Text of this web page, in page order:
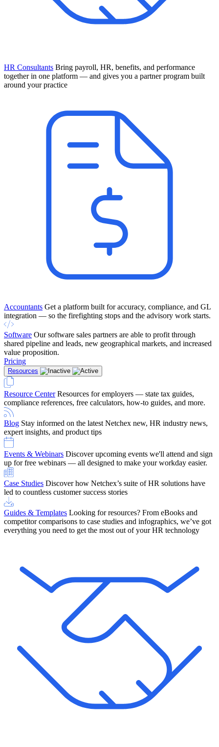
Find Out More
HR Consultants Bring payroll, HR, benefits, and performance
together in one platform — and gives you a partner program built
around your practice
Accountants Get a platform built for accuracy, compliance, and GL
integration — so the firefighting stops and the advisory work starts.
Software Our software sales partners are able to profit through
shared pipeline and leads, new geographical markets, and increased
value proposition.
Pricing
Resources
Resource Center Resources for employers — state tax guides,
compliance references, free calculators, how-to guides, and more.
Blog Stay informed on the latest Netchex new, HR industry news,
expert insights, and product tips
Events & Webinars Discover upcoming events we'll attend and sign
up for free webinars — all designed to make your workday easier.
Case Studies Discover how Netchex’s suite of HR solutions have
led to countless customer success stories
Guides & Templates Looking for resources? From eBooks and
competitor comparisons to case studies and infographics, we’ve got
everything you need to get the most out of your HR technology